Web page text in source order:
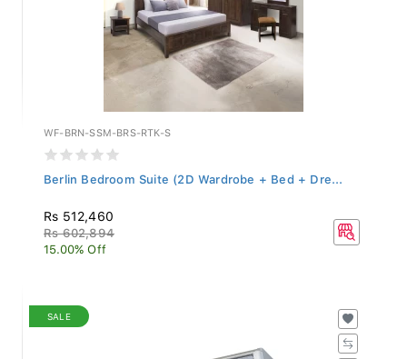
WF-BRN-SSM-BRS-RTK-S
Berlin Bedroom Suite (2D Wardrobe + Bed + Dre...
Rs 512,460
Rs 602,894
15.00% Off
SALE